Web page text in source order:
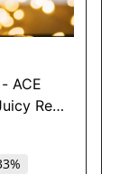
ACE
Red